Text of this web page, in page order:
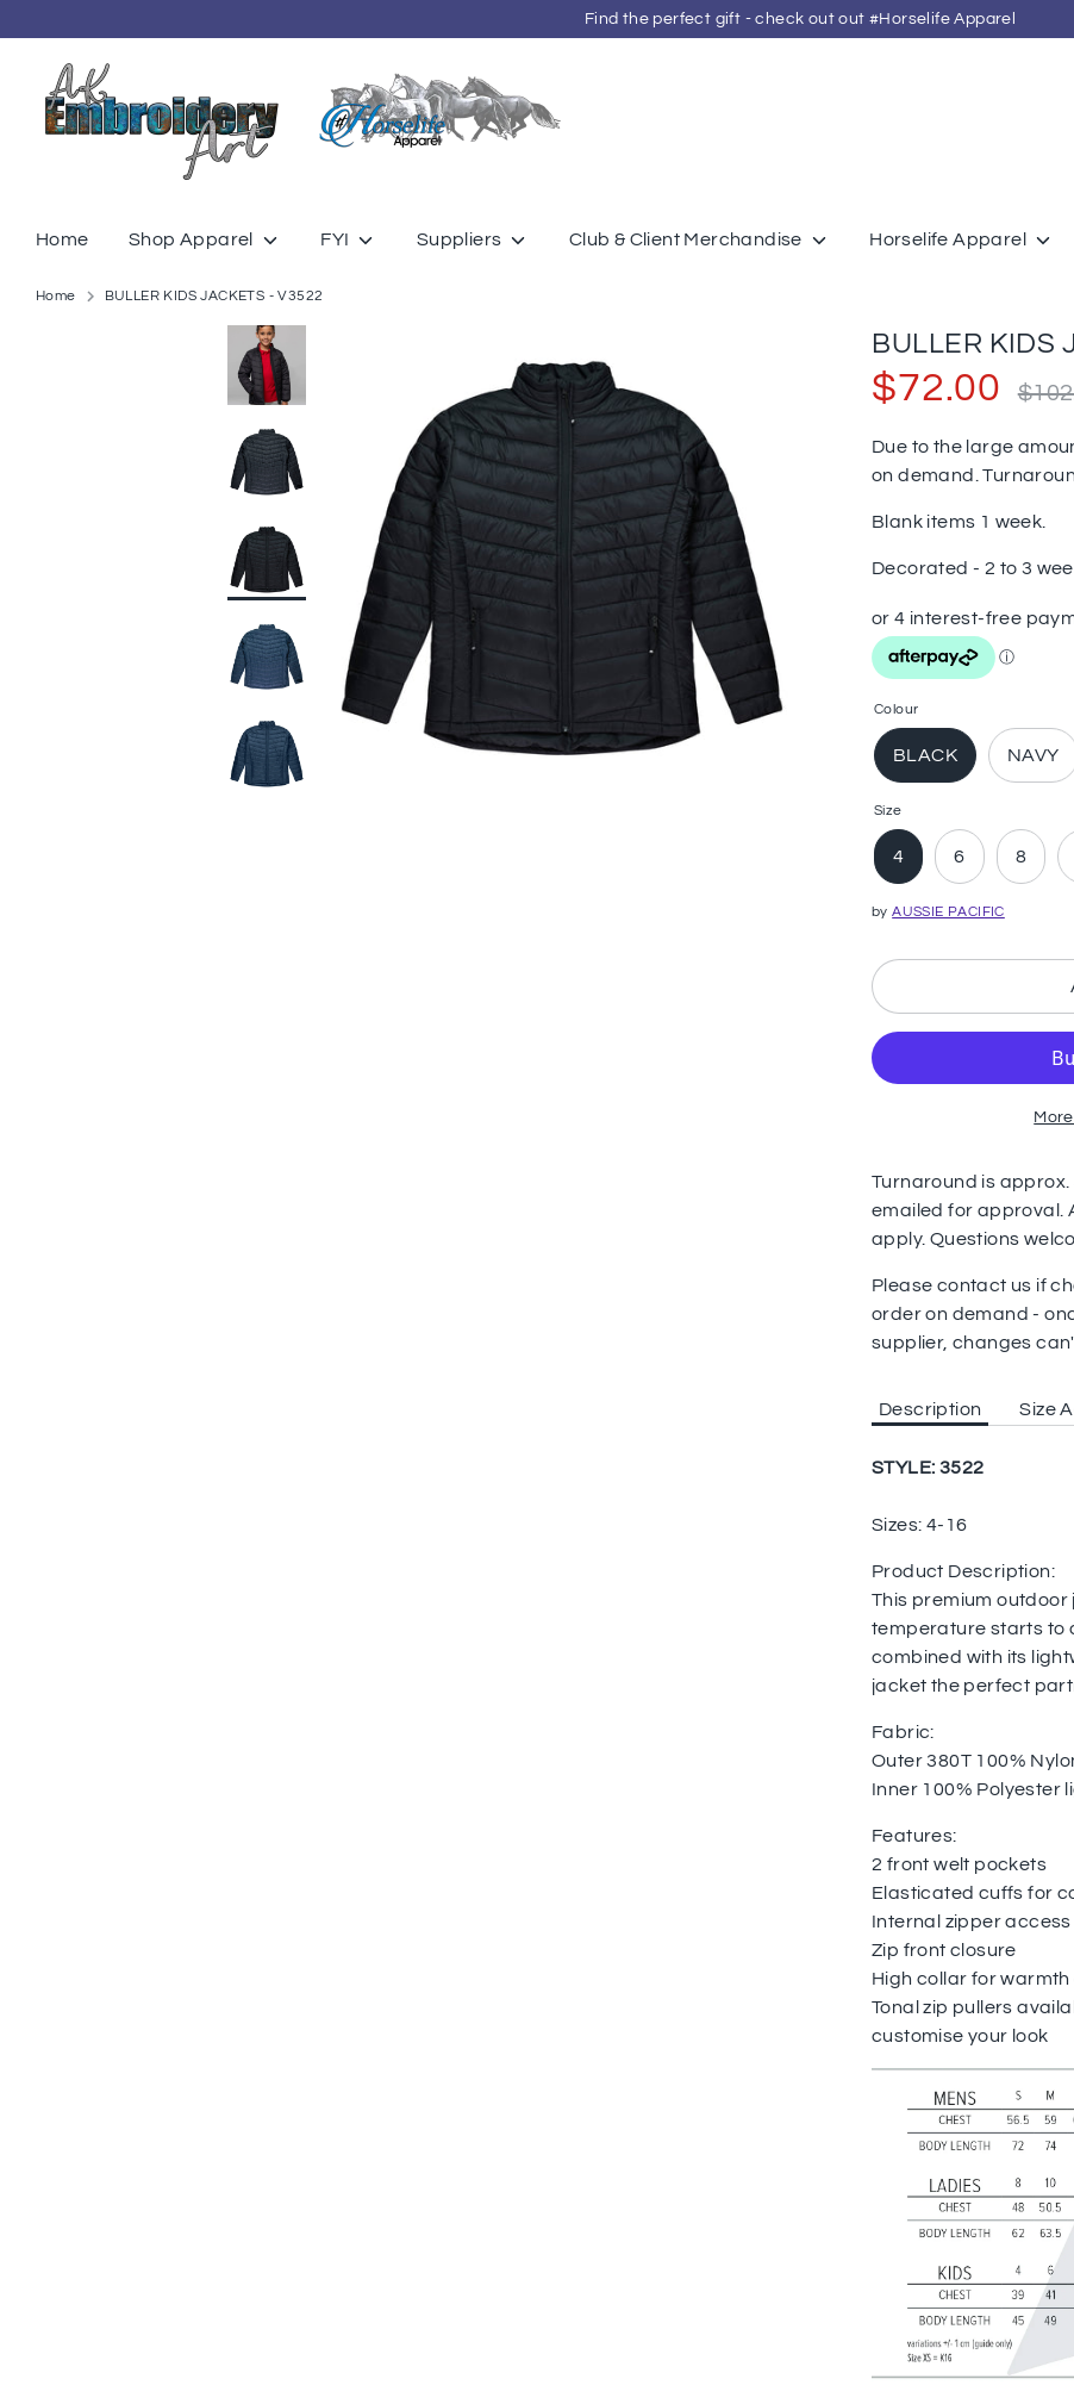
to
content
Find the perfect gift - check out out #Horselife Apparel
Home Shop Apparel FYI Suppliers Club & Client Merchandise Horselife Apparel
Home BULLER KIDS JACKETS - V3522
BULLER KIDS
$72.00
price
Due to the large
on demand.
Blank items 1 week.
Decorated - 2 to 3
Colour
BLACK NAVY
Size
4 6 8
byAUSSIE PACIFIC
Turnaround is approx.
emailed for approval.
apply. Questions
Please contact us if
order on demand -
supplier, changes
Description Size
STYLE: 3522
Sizes: 4-16
Product Description:
This premium outdoor
temperature starts to
combined with its
jacket the perfect
Fabric:
Outer 380T 100%
Inner 100% Polyester
Features:
2 front welt pockets
Elasticated cuffs for
Internal zipper
Zip front closure
High collar for
Tonal zip pullers
customise your look